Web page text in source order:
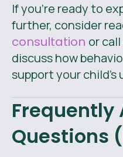
If you’re ready to
further, consider
consultation or
discuss how
support your child’s
Frequently
Questions